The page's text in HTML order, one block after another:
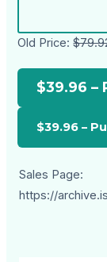
Old Price:
$39.96 –
Sales Page:
https://